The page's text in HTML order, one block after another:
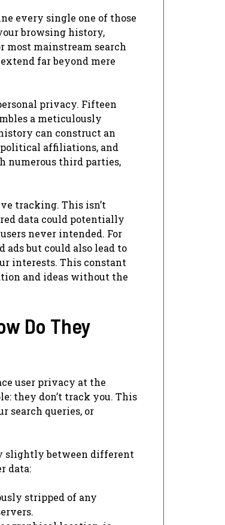
every single one of those
browsing history,
most mainstream search
far beyond mere
privacy. Fifteen
a meticulously
can construct an
affiliations, and
numerous third parties,
tracking. This isn’t
data could potentially
never intended. For
but could also lead to
interests. This constant
and ideas without the
Do They
user privacy at the
they don’t track you. This
search queries, or
slightly between different
data:
stripped of any